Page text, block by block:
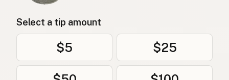
Select a tip amount
$5 $25